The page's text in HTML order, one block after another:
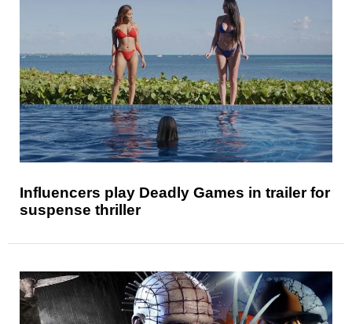
Influencers play Deadly Games in trailer for
suspense thriller